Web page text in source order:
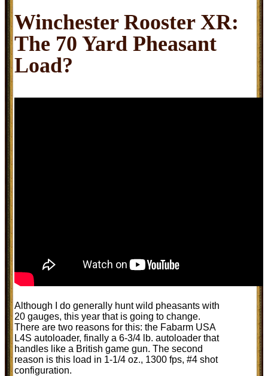
Winchester Rooster XR:
The 70 Yard Pheasant
Load?
Although I do generally hunt wild pheasants with
20 gauges, this year that is going to change.
There are two reasons for this: the Fabarm USA
L4S autoloader, finally a 6-3/4 lb. autoloader that
handles like a British game gun. The second
reason is this load in 1-1/4 oz., 1300 fps, #4 shot
configuration.